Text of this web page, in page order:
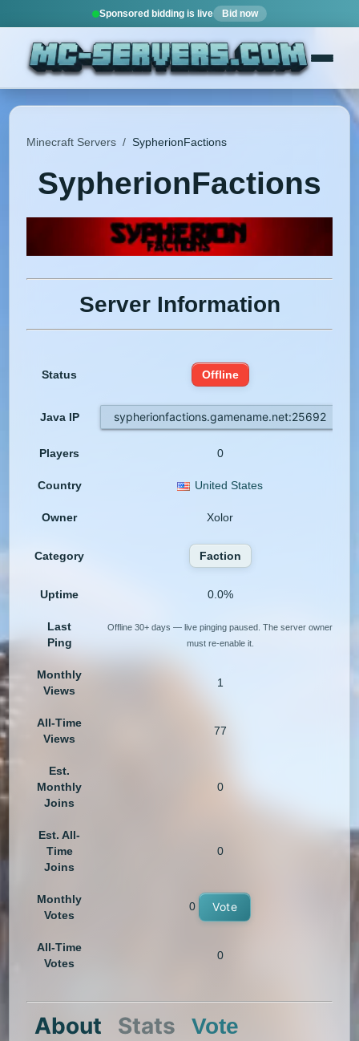
Sponsored bidding is live Bid now
Minecraft Servers / SypherionFactions
SypherionFactions
Server Information
Status Offline
Java IP sypherionfactions.gamename.net:25692
Players 0
Country United States
Owner Xolor
Category Faction
Uptime 0.0%
Last
Ping
Offline 30+ days — live pinging paused. The server owner
must re-enable it.
Monthly
Views
1
All-Time
Views
77
Est.
Monthly
Joins
0
Est. All-
Time
Joins
0
Monthly
Votes
0 Vote
All-Time
Votes
0
About Stats Vote